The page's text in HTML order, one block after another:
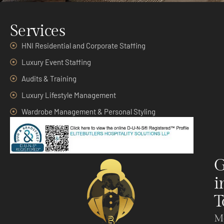
Services
HNI Residential and Corporate Staffing
Luxury Event Staffing
Audits & Training
Luxury Lifestyle Management
Wardrobe Management & Personal Styling